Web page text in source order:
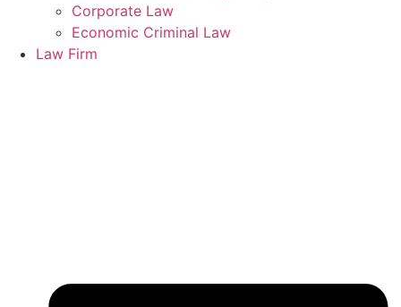
Corporate Law
Economic Criminal Law
Law Firm